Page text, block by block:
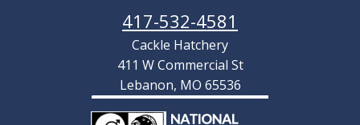
417-532-4581
Cackle Hatchery
411 W Commercial St
Lebanon, MO 65536